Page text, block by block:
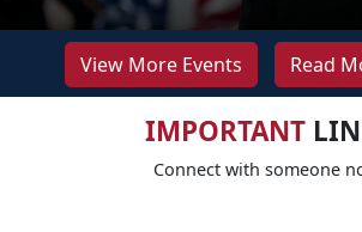
View More Events Read
IMPORTANT
Connect with someone